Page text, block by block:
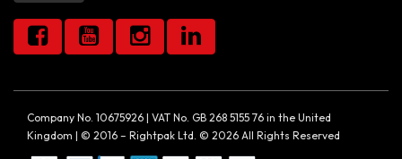
Company No. 10675926 | VAT No. GB 268 5155 76 in the United
Kingdom | © 2016 – Rightpak Ltd. © 2026 All Rights Reserved